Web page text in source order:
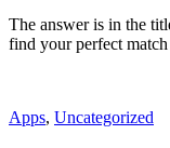
The answer is in the
find your perfect
Apps, Uncategorized